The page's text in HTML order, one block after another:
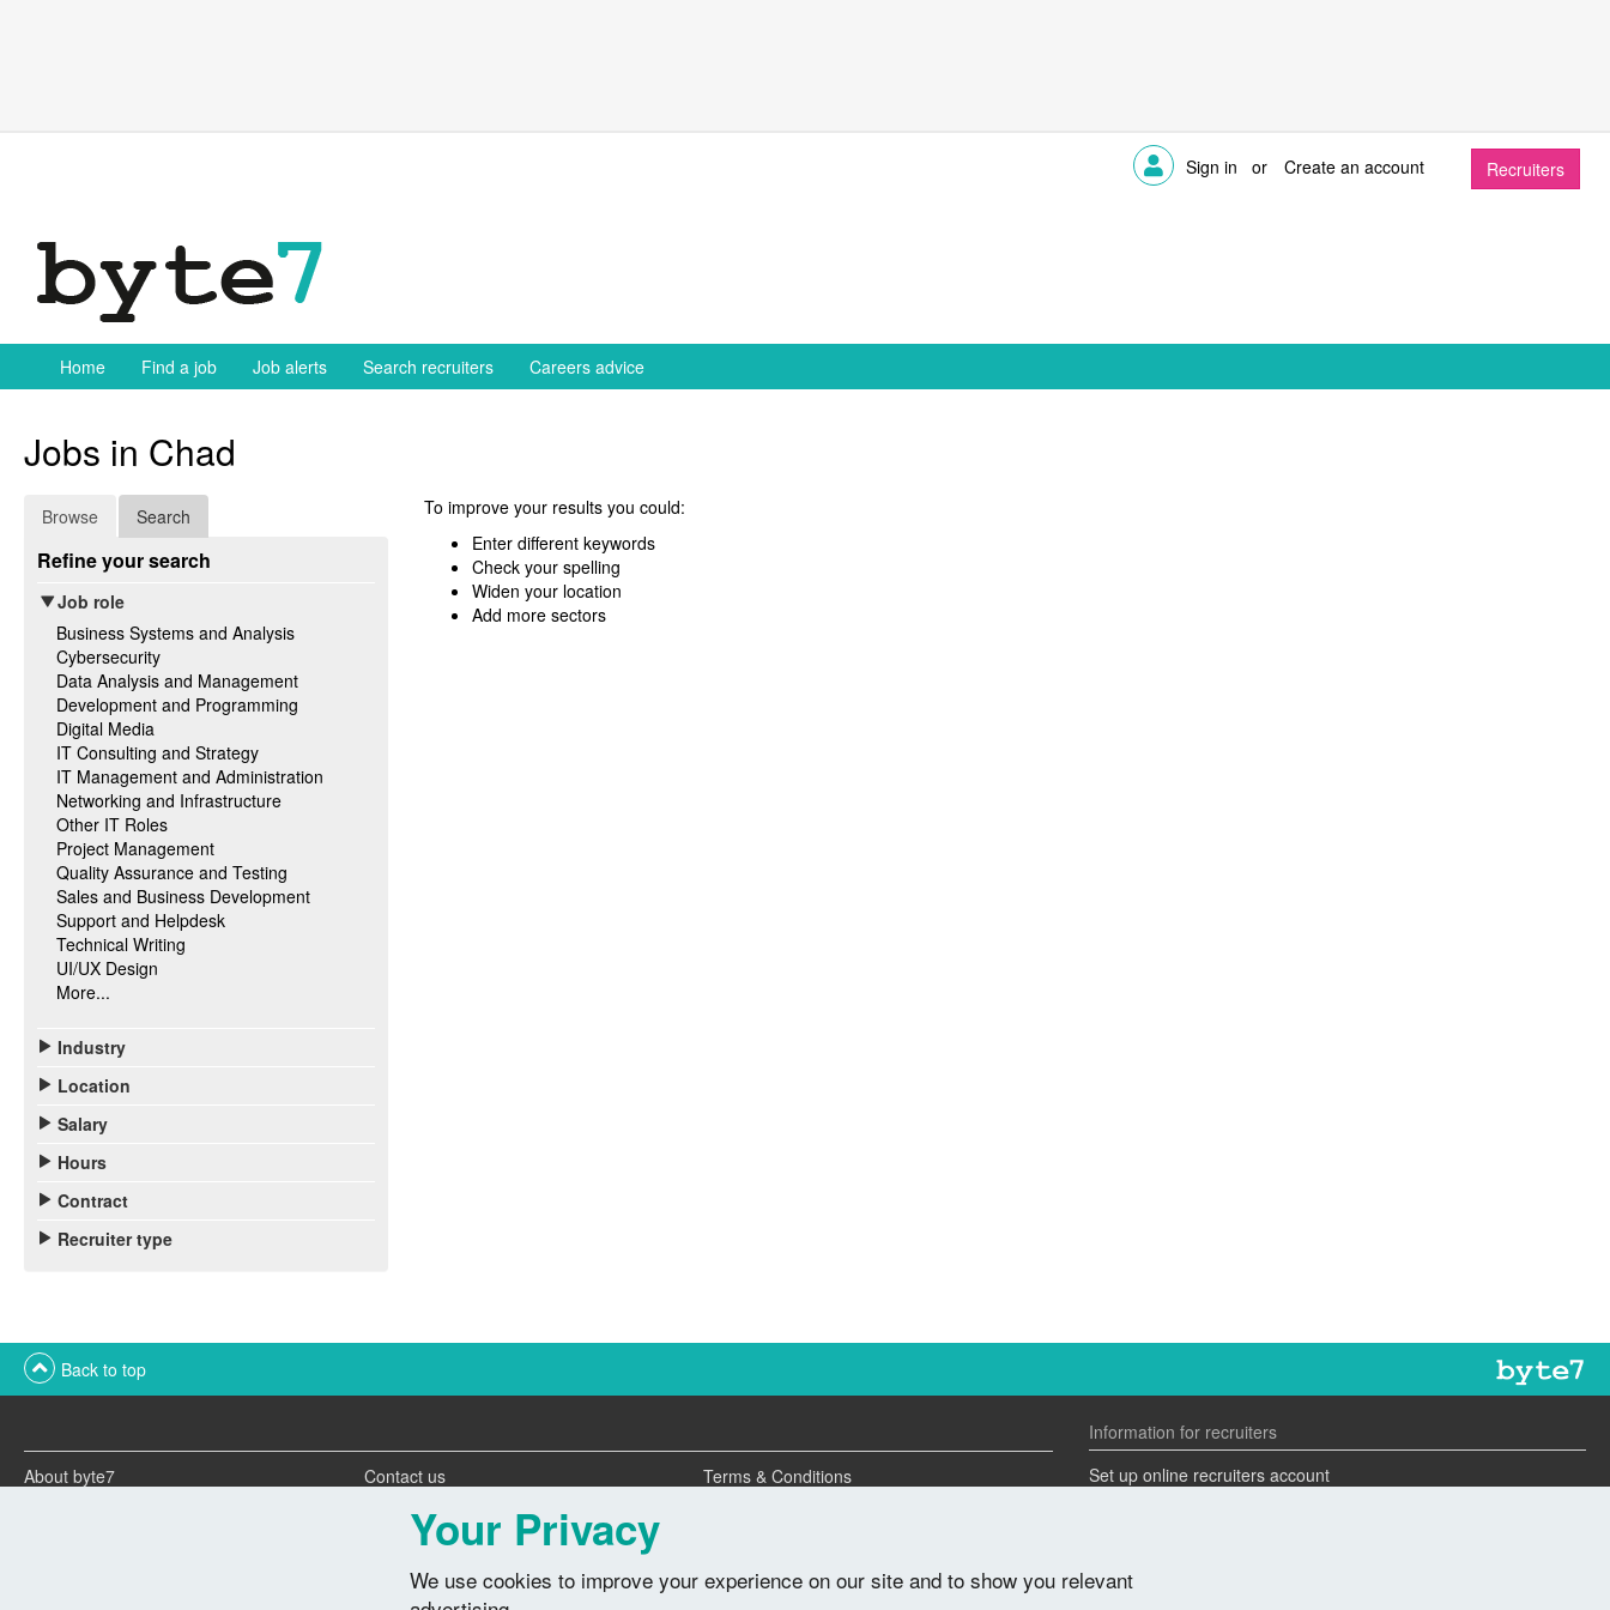
Sign in or Create an account Recruiters
Home Find a job Job alerts Search recruiters Careers advice
Jobs in Chad
Browse Search
Refine your search
Job role
Business Systems and Analysis
Cybersecurity
Data Analysis and Management
Development and Programming
Digital Media
IT Consulting and Strategy
IT Management and Administration
Networking and Infrastructure
Other IT Roles
Project Management
Quality Assurance and Testing
Sales and Business Development
Support and Helpdesk
Technical Writing
UI/UX Design
More...
Industry
Location
Salary
Hours
Contract
Recruiter type
To improve your results you could:
Enter different keywords
Check your spelling
Widen your location
Add more sectors
Back to top
About byte7 Contact us
Terms & Conditions
Advertise with us
Information for recruiters
Set up online recruiters account
Advertise a job
Your Privacy
We use cookies to improve your experience on our site and to show you relevant